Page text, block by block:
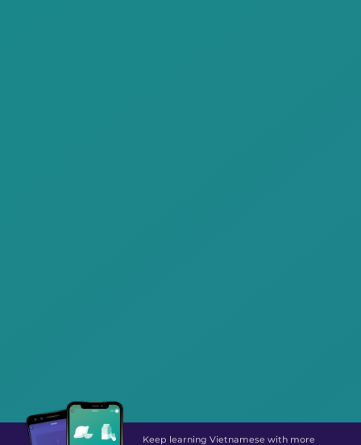
Keep learning Vietnamese with more